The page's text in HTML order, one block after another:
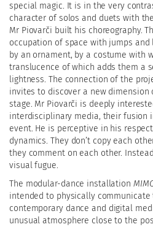
special magic. It is in the very
character of solos and duets with
Mr Piovarči built his choreography.
occupation of space with jumps
by an ornament, by a costume with
translucence of which adds them a
lightness. The connection of the
invites to discover a new dimension
stage. Mr Piovarči is deeply
interdisciplinary media, their fusion
event. He is perceptive in his
dynamics. They don’t copy each
they comment on each other.
visual fugue.
The modular-dance installation
intended to physically
contemporary dance and digital
unusual atmosphere close to the